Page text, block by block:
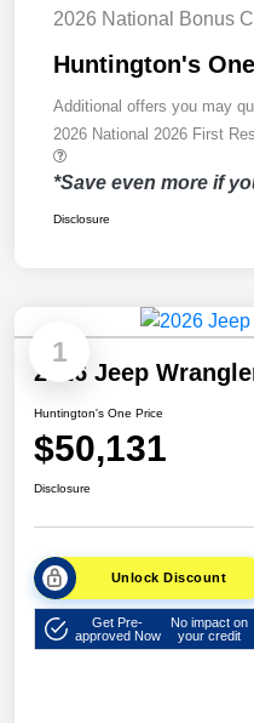
2026 National Bonus
Huntington's
Additional offers you may
2026 National 2026 First
*Save even more if
Disclosure
1
2026 Jeep
Huntington's One Price
$50,131
Disclosure
Unlock Discount
Get Pre-
approved Now
No impact on
your credit